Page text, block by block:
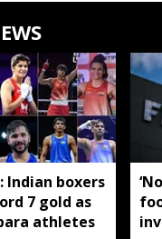
Indian boxers
7 gold as
athletes